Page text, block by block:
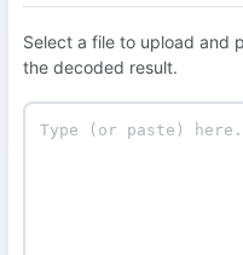
Select a file to upload and
the decoded result.